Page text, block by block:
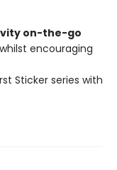
on-the-go
whilst encouraging
Sticker series with